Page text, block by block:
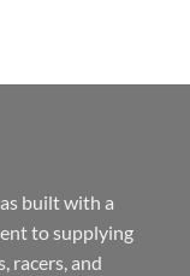
built with a
to supplying
racers, and